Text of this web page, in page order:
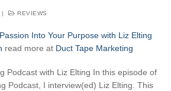
REVIEWS
Into Your Purpose with Liz Elting
read more at Duct Tape Marketing
Podcast with Liz Elting In this episode of
Podcast, I interview(ed) Liz Elting. This